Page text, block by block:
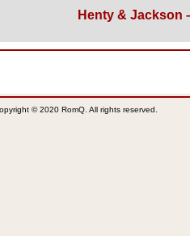
Henty & Jackson
© 2020 RomQ. All rights reserved.